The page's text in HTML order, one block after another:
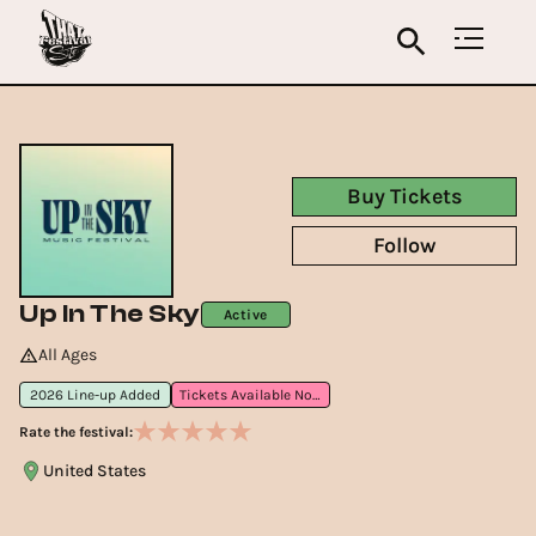
Up In The Sky Active
All Ages
2026 Line-up Added Tickets Available Now
Rate the festival:
United States
Buy Tickets
Follow